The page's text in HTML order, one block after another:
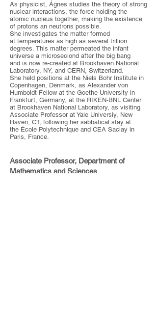
As physicist, Ágnes studies the theory of strong
nuclear interactions, the force holding the
atomic nucleus together, making the existence
of protons an neutrons possible.
She investigates the matter formed
at temperatures as high as several trillion
degrees. This matter permeated the infant
universe a microseciond after the big bang
and is now re-created at Brookhaven National
Laboratory, NY, and CERN, Switzerland.
She held positions at the Niels Bohr Institute in
Copenhagen, Denmark, as Alexander von
Humboldt Fellow at the Goethe University in
Frankfurt, Germany, at the RIKEN-BNL Center
at Brookhaven National Laboratory, as visiting
Associate Professor at Yale Universiy, New
Haven, CT, following her sabbatical stay at
the École Polytechnique and CEA Saclay in
Paris, France.
Associate Professor, Department of
Mathematics and Sciences